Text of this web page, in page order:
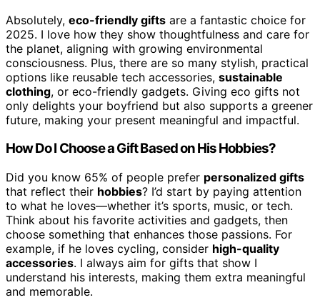
Absolutely, eco-friendly gifts are a fantastic choice for
2025. I love how they show thoughtfulness and care for
the planet, aligning with growing environmental
consciousness. Plus, there are so many stylish, practical
options like reusable tech accessories, sustainable
clothing, or eco-friendly gadgets. Giving eco gifts not
only delights your boyfriend but also supports a greener
future, making your present meaningful and impactful.
How Do I Choose a Gift Based on His Hobbies?
Did you know 65% of people prefer personalized gifts
that reflect their hobbies? I’d start by paying attention
to what he loves—whether it’s sports, music, or tech.
Think about his favorite activities and gadgets, then
choose something that enhances those passions. For
example, if he loves cycling, consider high-quality
accessories. I always aim for gifts that show I
understand his interests, making them extra meaningful
and memorable.